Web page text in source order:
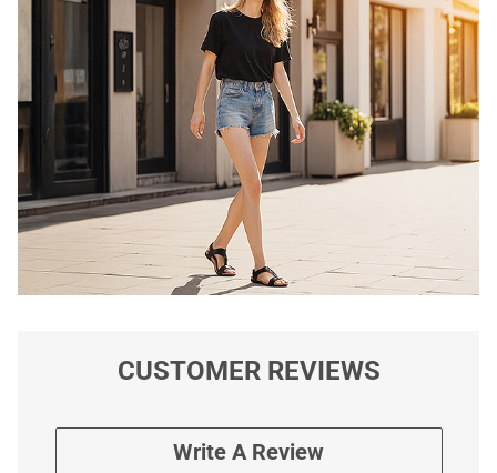
CUSTOMER REVIEWS
Write A Review